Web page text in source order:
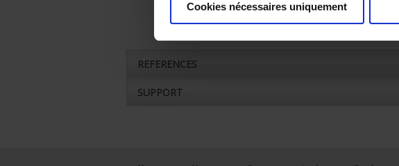
Cookies nécessaires uniquement
REFERENCES
SUPPORT